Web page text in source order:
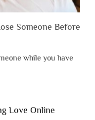
Someone Before
while you have
Love Online